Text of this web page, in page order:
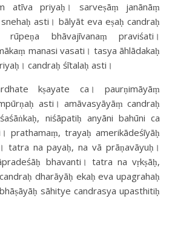
atīva priyaḥ। sarveṣāṃ janānāṃ
asti। bālyāt eva eṣaḥ candraḥ
rūpeṇa bhāvajīvanaṃ praviśati।
manasi vasati। tasya āhlādakaḥ
candraḥ śītalaḥ asti।
kṣayate ca। paurṇimāyāṃ
asti। amāvasyāyāṃ candraḥ
niśāpatiḥ anyāni bahūni ca
prathamaṃ, trayaḥ amerikādeśīyāḥ
tatra na payaḥ, na vā prāṇavāyuḥ।
bhavanti। tatra na vṛkṣāḥ,
dharāyāḥ ekaḥ eva upagrahaḥ
sāhitye candrasya upasthitiḥ